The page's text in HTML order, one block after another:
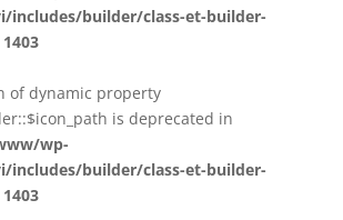
includes/builder/class-et-builder-
1403
of dynamic property
is deprecated in
wp-
includes/builder/class-et-builder-
1403